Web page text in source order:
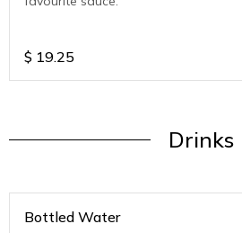
$ 19.25
Drinks
Bottled Water